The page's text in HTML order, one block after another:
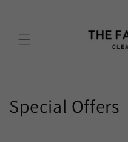
C
Special Offers